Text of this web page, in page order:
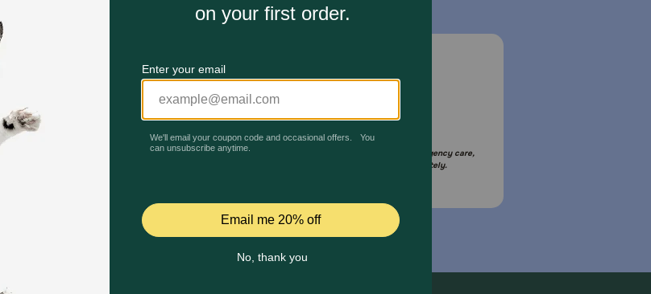
Mailing Address
PetMed Express, Inc.
420 S. Congress Ave. #100
Delray Beach, Fl 33445
Email Us
*If your pet is in need of urgent or emergency care,
contact your pet's veterinarian immediately.